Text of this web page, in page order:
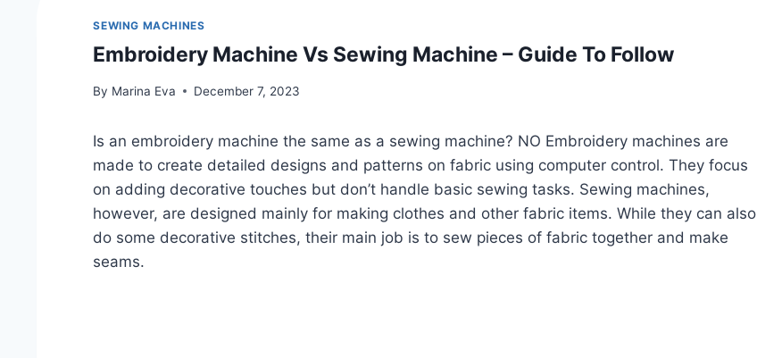
SEWING MACHINES
Embroidery Machine Vs Sewing Machine – Guide To Follow
By Marina Eva December 7, 2023
Is an embroidery machine the same as a sewing machine? NO Embroidery machines are
made to create detailed designs and patterns on fabric using computer control. They focus
on adding decorative touches but don’t handle basic sewing tasks. Sewing machines,
however, are designed mainly for making clothes and other fabric items. While they can also
do some decorative stitches, their main job is to sew pieces of fabric together and make
seams.